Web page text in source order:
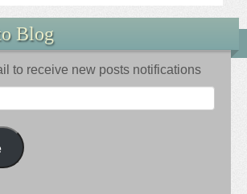
Blog
to receive new posts notifications